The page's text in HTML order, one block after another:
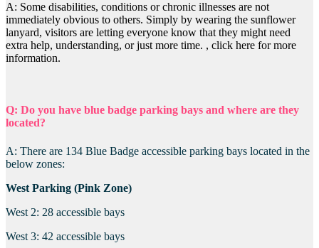
A: Some disabilities, conditions or chronic illnesses are not
immediately obvious to others. Simply by wearing the sunflower
lanyard, visitors are letting everyone know that they might need
extra help, understanding, or just more time. , click here for more
information.
Q: Do you have blue badge parking bays and where are they
located?
A: There are 134 Blue Badge accessible parking bays located in the
below zones:
West Parking (Pink Zone)
West 2: 28 accessible bays
West 3: 42 accessible bays